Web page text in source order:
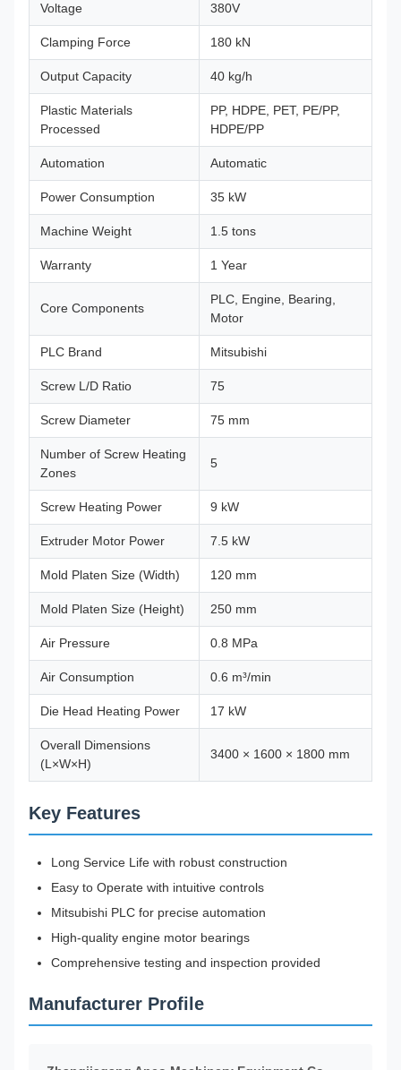
Voltage 380V
Clamping Force 180 kN
Output Capacity 40 kg/h
Plastic Materials
Processed
PP, HDPE, PET, PE/PP,
HDPE/PP
Automation Automatic
Power Consumption 35 kW
Machine Weight 1.5 tons
Warranty 1 Year
Core Components
PLC, Engine, Bearing,
Motor
PLC Brand Mitsubishi
Screw L/D Ratio 75
Screw Diameter 75 mm
Number of Screw Heating
Zones
5
Screw Heating Power 9 kW
Extruder Motor Power 7.5 kW
Mold Platen Size (Width) 120 mm
Mold Platen Size (Height) 250 mm
Air Pressure 0.8 MPa
Air Consumption 0.6 m³/min
Die Head Heating Power 17 kW
Overall Dimensions
(L×W×H)
3400 × 1600 × 1800 mm
Key Features
Long Service Life with robust construction
Easy to Operate with intuitive controls
Mitsubishi PLC for precise automation
High-quality engine motor bearings
Comprehensive testing and inspection provided
Manufacturer Profile